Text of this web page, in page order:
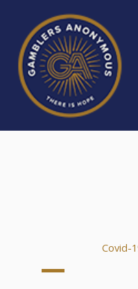
content
Covid-